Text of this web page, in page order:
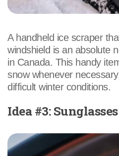
A handheld ice scraper
windshield is an absolute
in Canada. This handy
snow whenever
difficult winter conditions.
Idea #3: Sunglasses